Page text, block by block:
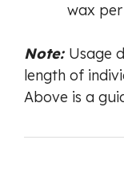
wax
Note: Usage
length of
Above is a